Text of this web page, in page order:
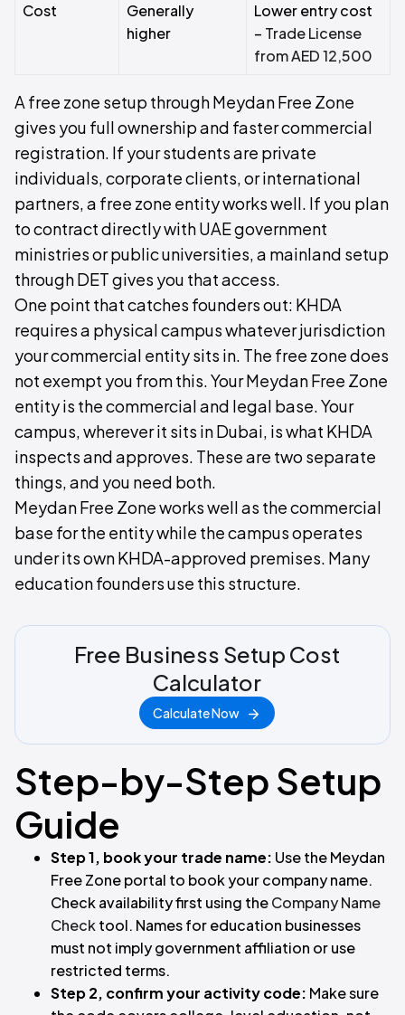
Cost
Generally
higher
Lower entry cost
– Trade License
from AED 12,500
A free zone setup through Meydan Free Zone
gives you full ownership and faster commercial
registration. If your students are private
individuals, corporate clients, or international
partners, a free zone entity works well. If you plan
to contract directly with UAE government
ministries or public universities, a mainland setup
through DET gives you that access.
One point that catches founders out: KHDA
requires a physical campus whatever jurisdiction
your commercial entity sits in. The free zone does
not exempt you from this. Your Meydan Free Zone
entity is the commercial and legal base. Your
campus, wherever it sits in Dubai, is what KHDA
inspects and approves. These are two separate
things, and you need both.
Meydan Free Zone works well as the commercial
base for the entity while the campus operates
under its own KHDA-approved premises. Many
education founders use this structure.
Free Business Setup Cost
Calculator
Calculate Now
Step-by-Step Setup
Guide
Step 1, book your trade name: Use the Meydan
Free Zone portal to book your company name.
Check availability first using theCompany Name
Checktool. Names for education businesses
must not imply government affiliation or use
restricted terms.
Step 2, confirm your activity code: Make sure